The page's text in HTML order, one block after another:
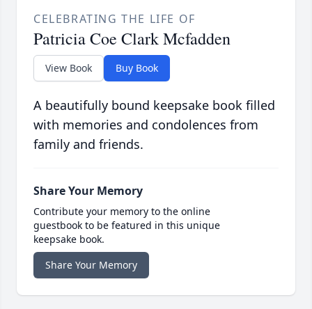
CELEBRATING THE LIFE OF
Patricia Coe Clark Mcfadden
View Book Buy Book
A beautifully bound keepsake book filled
with memories and condolences from
family and friends.
Share Your Memory
Contribute your memory to the online
guestbook to be featured in this unique
keepsake book.
Share Your Memory